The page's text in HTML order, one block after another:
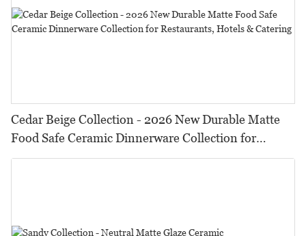
Cedar Beige Collection - 2026 New Durable Matte
Food Safe Ceramic Dinnerware Collection for
Restaurants, Hotels & Catering